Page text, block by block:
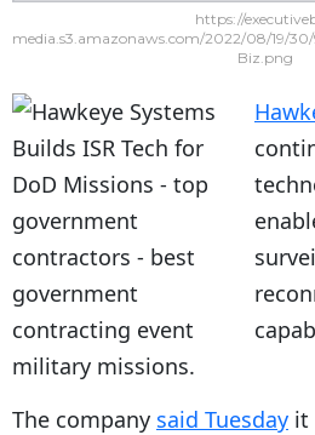
https://
media.s3.amazonaws.com/2022/08/19/
Biz.png
military missions.
The company said Tuesday it